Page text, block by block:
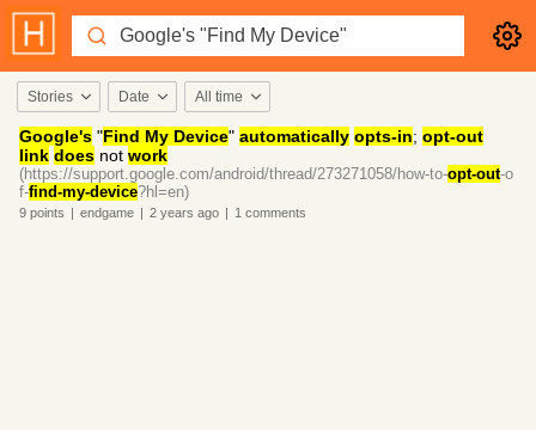
Stories Date All time
Google's "Find My Device" automatically opts-in; opt-out
link does not work
(https://support.google.com/android/thread/273271058/how-to-opt-out-o
f-find-my-device?hl=en)
9 points | endgame | 2 years ago | 1 comments